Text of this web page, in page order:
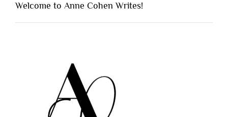
Welcome to Anne Cohen Writes!